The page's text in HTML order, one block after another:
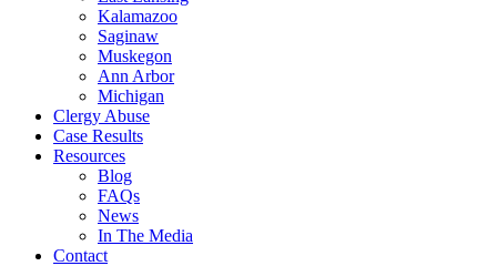
Kalamazoo
Saginaw
Muskegon
Ann Arbor
Michigan
Clergy Abuse
Case Results
Resources
Blog
FAQs
News
In The Media
Contact